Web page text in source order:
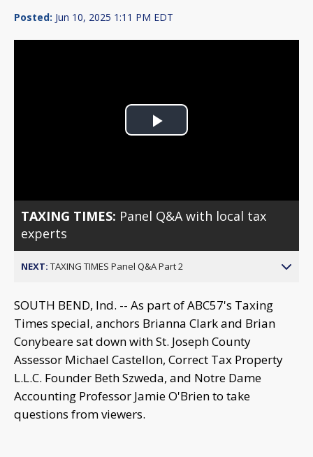
Posted: Jun 10, 2025 1:11 PM EDT
Play
TAXING TIMES: Panel Q&A with local tax
experts
NEXT: TAXING TIMES Panel Q&A Part 2
SOUTH BEND, Ind. -- As part of ABC57's Taxing
Times special, anchors Brianna Clark and Brian
Conybeare sat down with St. Joseph County
Assessor Michael Castellon, Correct Tax Property
L.L.C. Founder Beth Szweda, and Notre Dame
Accounting Professor Jamie O'Brien to take
questions from viewers.